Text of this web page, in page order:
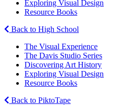
Exploring Visual Design
Resource Books
Back to High School
The Visual Experience
The Davis Studio Series
Discovering Art History
Exploring Visual Design
Resource Books
Back to PiktoTape